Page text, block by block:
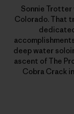
Sonnie Trotter
Colorado. That
deep water
ascent of The
Cobra Crack